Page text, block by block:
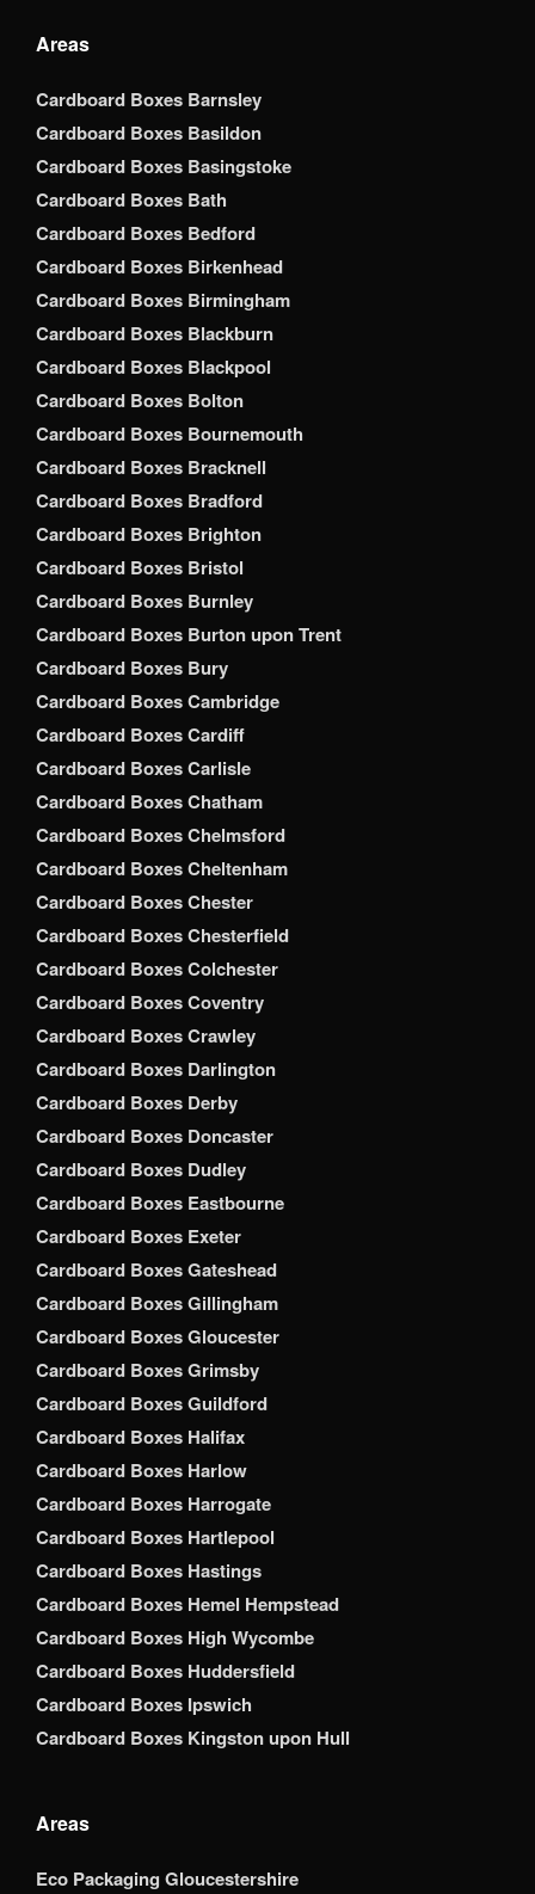
Areas
Cardboard Boxes Barnsley
Cardboard Boxes Basildon
Cardboard Boxes Basingstoke
Cardboard Boxes Bath
Cardboard Boxes Bedford
Cardboard Boxes Birkenhead
Cardboard Boxes Birmingham
Cardboard Boxes Blackburn
Cardboard Boxes Blackpool
Cardboard Boxes Bolton
Cardboard Boxes Bournemouth
Cardboard Boxes Bracknell
Cardboard Boxes Bradford
Cardboard Boxes Brighton
Cardboard Boxes Bristol
Cardboard Boxes Burnley
Cardboard Boxes Burton upon Trent
Cardboard Boxes Bury
Cardboard Boxes Cambridge
Cardboard Boxes Cardiff
Cardboard Boxes Carlisle
Cardboard Boxes Chatham
Cardboard Boxes Chelmsford
Cardboard Boxes Cheltenham
Cardboard Boxes Chester
Cardboard Boxes Chesterfield
Cardboard Boxes Colchester
Cardboard Boxes Coventry
Cardboard Boxes Crawley
Cardboard Boxes Darlington
Cardboard Boxes Derby
Cardboard Boxes Doncaster
Cardboard Boxes Dudley
Cardboard Boxes Eastbourne
Cardboard Boxes Exeter
Cardboard Boxes Gateshead
Cardboard Boxes Gillingham
Cardboard Boxes Gloucester
Cardboard Boxes Grimsby
Cardboard Boxes Guildford
Cardboard Boxes Halifax
Cardboard Boxes Harlow
Cardboard Boxes Harrogate
Cardboard Boxes Hartlepool
Cardboard Boxes Hastings
Cardboard Boxes Hemel Hempstead
Cardboard Boxes High Wycombe
Cardboard Boxes Huddersfield
Cardboard Boxes Ipswich
Cardboard Boxes Kingston upon Hull
Areas
Eco Packaging Gloucestershire